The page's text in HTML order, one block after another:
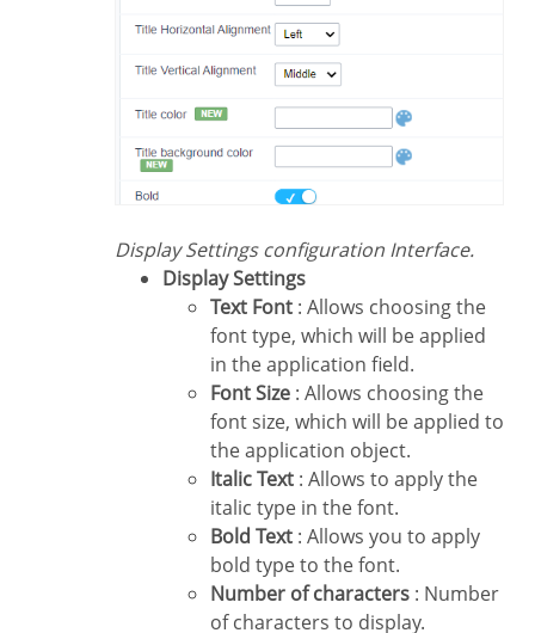
Display Settings configuration Interface.
Display Settings
Text Font : Allows choosing the
font type, which will be applied
in the application field.
Font Size : Allows choosing the
font size, which will be applied to
the application object.
Italic Text : Allows to apply the
italic type in the font.
Bold Text : Allows you to apply
bold type to the font.
Number of characters : Number
of characters to display.